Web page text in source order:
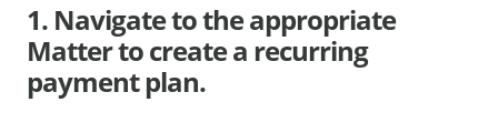
1. Navigate to the appropriate
Matter to create a recurring
payment plan.